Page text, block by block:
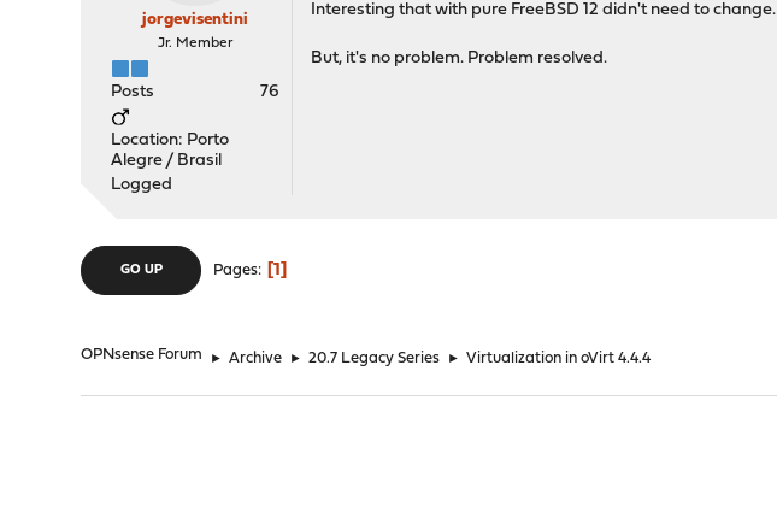
jorgevisentini
Jr. Member
Posts 76
Location: Porto
Alegre / Brasil
Logged
Interesting that with pure FreeBSD 12 didn't need to change.
But, it's no problem. Problem resolved.
GO UP Pages 1
OPNsense Forum ► Archive ► 20.7 Legacy Series ► Virtualization in oVirt 4.4.4